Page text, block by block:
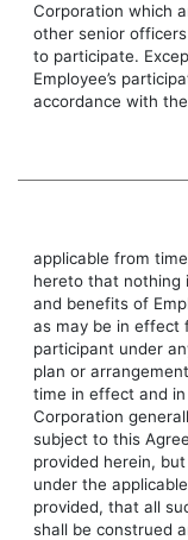
Corporation which
other senior
to participate.
Employee’s
accordance with
applicable from
hereto that nothing
and benefits of
as may be in effect
participant under
plan or
time in effect and
Corporation
subject to this
provided herein,
under the
provided, that all
shall be construed